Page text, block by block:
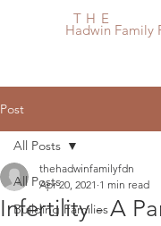
Hadwin Family
THE
Post
All Posts
Building Families
All Posts
Infertility - A
thehadwinfamilyfdn
Apr 20, 2021 1 min read